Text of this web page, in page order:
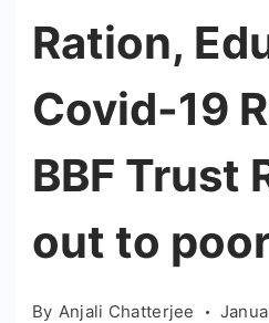
Ration,
Covid-19
BBF Trust
out to
By Anjali Chatterjee